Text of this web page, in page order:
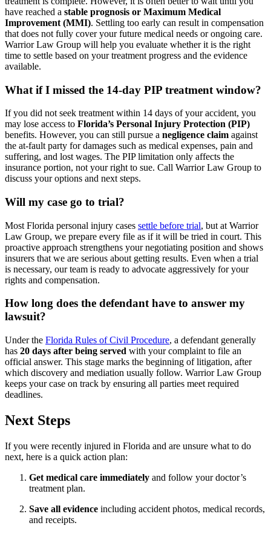
have reached a stable prognosis or Maximum Medical
Improvement (MMI). Settling too early can result in compensation
that does not fully cover your future medical needs or ongoing care.
Warrior Law Group will help you evaluate whether it is the right
time to settle based on your treatment progress and the evidence
available.
What if I missed the 14-day PIP treatment window?
If you did not seek treatment within 14 days of your accident, you
may lose access to Florida’s Personal Injury Protection (PIP)
benefits. However, you can still pursue a negligence claim against
the at-fault party for damages such as medical expenses, pain and
suffering, and lost wages. The PIP limitation only affects the
insurance portion, not your right to sue. Call Warrior Law Group to
discuss your options and next steps.
Will my case go to trial?
Most Florida personal injury cases settle before trial, but at Warrior
Law Group, we prepare every file as if it will be tried in court. This
proactive approach strengthens your negotiating position and shows
insurers that we are serious about getting results. Even when a trial
is necessary, our team is ready to advocate aggressively for your
rights and compensation.
How long does the defendant have to answer my
lawsuit?
Under the Florida Rules of Civil Procedure, a defendant generally
has 20 days after being served with your complaint to file an
official answer. This stage marks the beginning of litigation, after
which discovery and mediation usually follow. Warrior Law Group
keeps your case on track by ensuring all parties meet required
deadlines.
Next Steps
If you were recently injured in Florida and are unsure what to do
next, here is a quick action plan:
Get medical care immediately and follow your doctor’s
treatment plan.
Save all evidence including accident photos, medical records,
and receipts.